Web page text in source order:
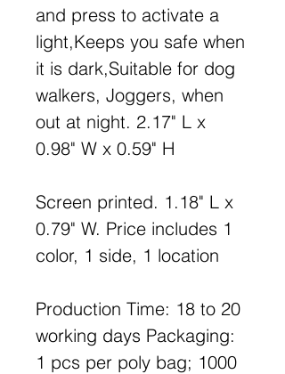
and press to activate a
light,Keeps you safe when
it is dark,Suitable for dog
walkers, Joggers, when
out at night. 2.17" L x
0.98" W x 0.59" H
Screen printed. 1.18" L x
0.79" W. Price includes 1
color, 1 side, 1 location
Production Time: 18 to 20
working days Packaging:
1 pcs per poly bag; 1000